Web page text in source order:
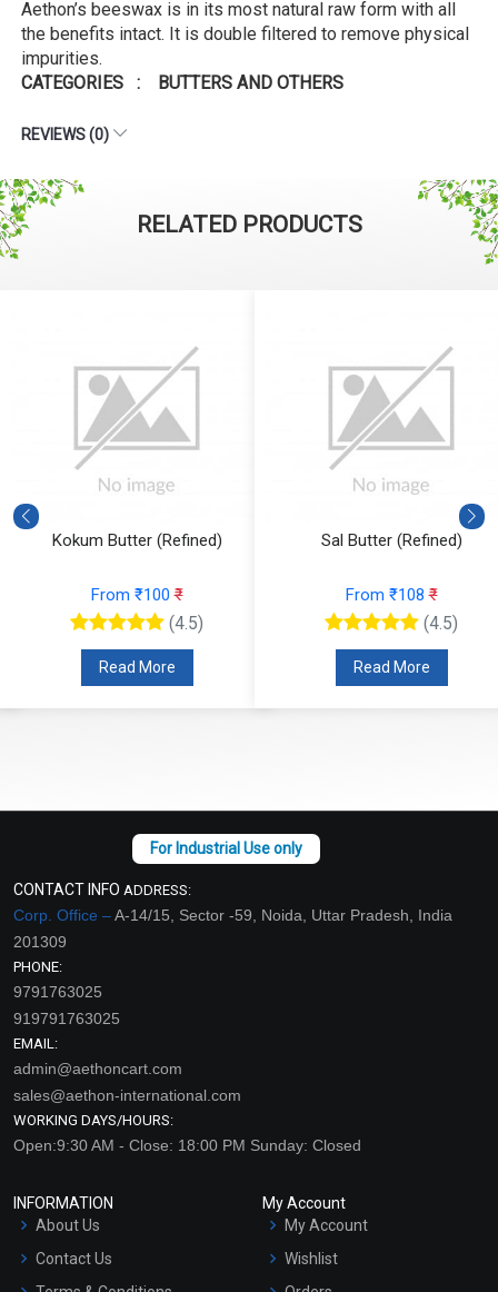
Aethon’s beeswax is in its most natural raw form with all
the benefits intact. It is double filtered to remove physical
impurities.
CATEGORIES : BUTTERS AND OTHERS
REVIEWS (0)
RELATED PRODUCTS
Kokum Butter (Refined)
From ₹100₹
(4.5)
Read More
Sal Butter (Refined)
From ₹108₹
(4.5)
Read More
CONTACT INFO ADDRESS:
Corp. Office –A-14/15, Sector -59, Noida, Uttar Pradesh, India
201309
PHONE:
9791763025
919791763025
EMAIL:
admin@aethoncart.com
sales@aethon-international.com
WORKING DAYS/HOURS:
Open:9:30 AM - Close: 18:00 PM Sunday: Closed
INFORMATION
About Us
Contact Us
My Account
My Account
Wishlist